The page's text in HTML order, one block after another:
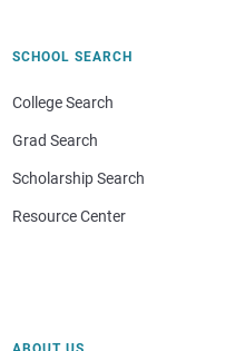
SCHOOL SEARCH
College Search
Grad Search
Scholarship Search
Resource Center